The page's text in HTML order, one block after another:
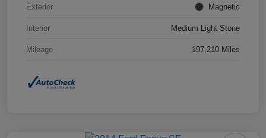
Exterior Magnetic
Interior Medium Light Stone
Mileage 197,210 Miles